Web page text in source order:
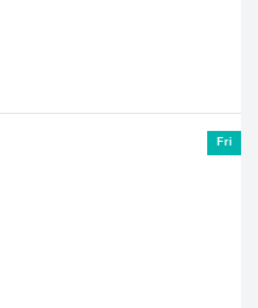
Fri